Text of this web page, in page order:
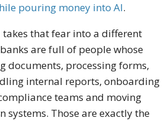
pouring money into AI.
that fear into a different
are full of people whose
documents, processing forms,
internal reports, onboarding
teams and moving
systems. Those are exactly the